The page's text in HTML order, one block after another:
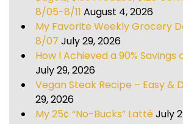
8/05-8/11 August 4, 2026
My Favorite Weekly Grocery
8/07 July 29, 2026
How I Achieved a 90% Savings
July 29, 2026
Vegan Steak Recipe – Easy &
29, 2026
My 25¢ “No-Bucks” LattéJuly